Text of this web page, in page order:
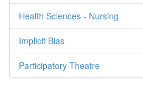
Health Sciences - Nursing
Implicit Bias
Participatory Theatre